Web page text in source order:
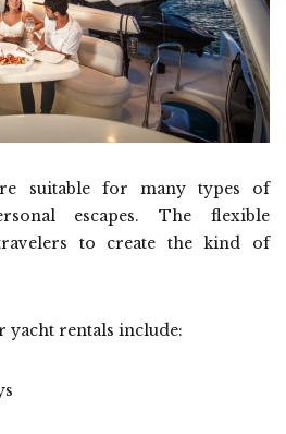
suitable for many types of
escapes. The flexible
to create the kind of
yacht rentals include: